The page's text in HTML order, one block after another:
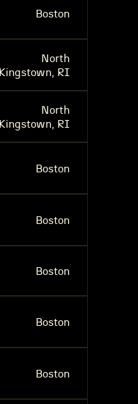
Boston
North
Kingstown, RI
North
Kingstown, RI
Boston
Boston
Boston
Boston
Boston